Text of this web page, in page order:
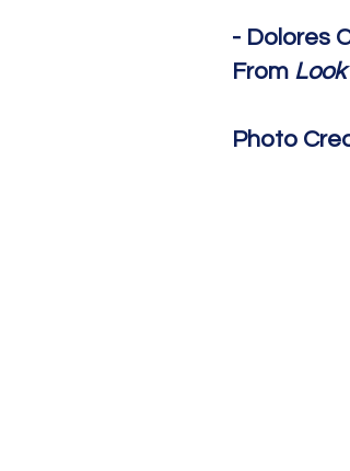
- Dolores
From
Photo